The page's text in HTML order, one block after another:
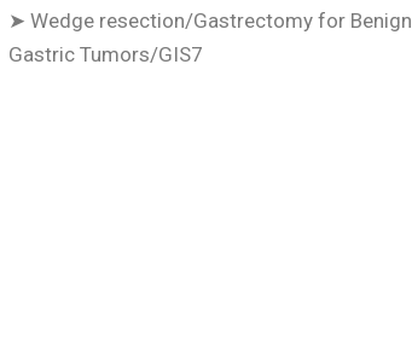
➤Wedge resection/Gastrectomy for Benign
Gastric Tumors/GIS7